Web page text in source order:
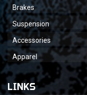
Brakes
Suspension
Accessories
Apparel
LINKS